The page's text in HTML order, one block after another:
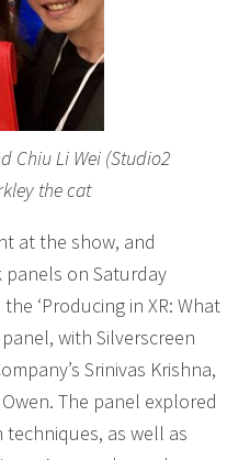
Chiu Li Wei (Studio2
the cat
at the show, and
on Saturday
‘Producing in XR: What
with Silverscreen
Srinivas Krishna,
The panel explored
techniques, as well as